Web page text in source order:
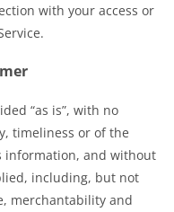
with your access or
“as is”, with no
timeliness or of the
information, and without
including, but not
merchantability and